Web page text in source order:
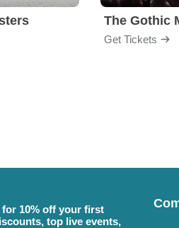
The Gothic
Get Tickets
10% off your first
top live events,